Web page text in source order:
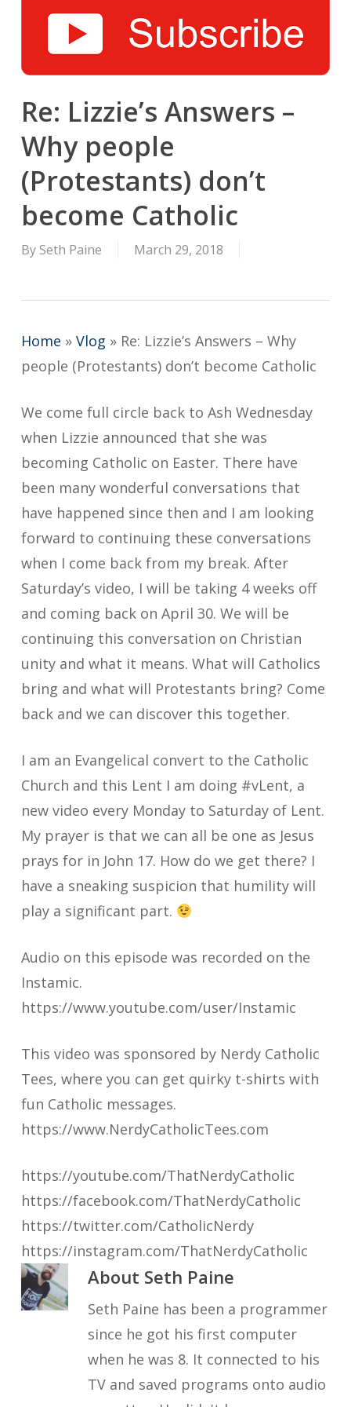
Re: Lizzie’s Answers –
Why people
(Protestants) don’t
become Catholic
By Seth Paine March 29, 2018
Home » Vlog » Re: Lizzie’s Answers – Why
people (Protestants) don’t become Catholic
We come full circle back to Ash Wednesday
when Lizzie announced that she was
becoming Catholic on Easter. There have
been many wonderful conversations that
have happened since then and I am looking
forward to continuing these conversations
when I come back from my break. After
Saturday’s video, I will be taking 4 weeks off
and coming back on April 30. We will be
continuing this conversation on Christian
unity and what it means. What will Catholics
bring and what will Protestants bring? Come
back and we can discover this together.
I am an Evangelical convert to the Catholic
Church and this Lent I am doing #vLent, a
new video every Monday to Saturday of Lent.
My prayer is that we can all be one as Jesus
prays for in John 17. How do we get there? I
have a sneaking suspicion that humility will
play a significant part.
Audio on this episode was recorded on the
Instamic.
https://www.youtube.com/user/Instamic
This video was sponsored by Nerdy Catholic
Tees, where you can get quirky t-shirts with
fun Catholic messages.
https://www.NerdyCatholicTees.com
https://youtube.com/ThatNerdyCatholic
https://facebook.com/ThatNerdyCatholic
https://twitter.com/CatholicNerdy
https://instagram.com/ThatNerdyCatholic
About Seth Paine
Seth Paine has been a programmer
since he got his first computer
when he was 8. It connected to his
TV and saved programs onto audio